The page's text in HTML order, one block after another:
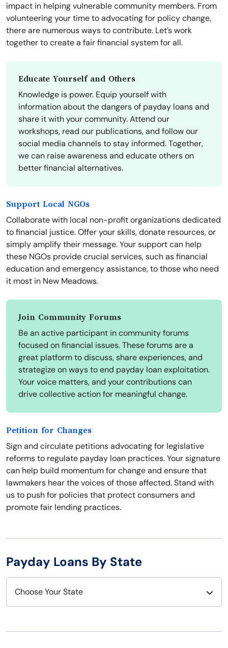
impact in helping vulnerable community members. From
volunteering your time to advocating for policy change,
there are numerous ways to contribute. Let’s work
together to create a fair financial system for all.
Educate Yourself and Others
Knowledge is power. Equip yourself with
information about the dangers of payday loans and
share it with your community. Attend our
workshops, read our publications, and follow our
social media channels to stay informed. Together,
we can raise awareness and educate others on
better financial alternatives.
Support Local NGOs
Collaborate with local non-profit organizations dedicated
to financial justice. Offer your skills, donate resources, or
simply amplify their message. Your support can help
these NGOs provide crucial services, such as financial
education and emergency assistance, to those who need
it most in New Meadows.
Join Community Forums
Be an active participant in community forums
focused on financial issues. These forums are a
great platform to discuss, share experiences, and
strategize on ways to end payday loan exploitation.
Your voice matters, and your contributions can
drive collective action for meaningful change.
Petition for Changes
Sign and circulate petitions advocating for legislative
reforms to regulate payday loan practices. Your signature
can help build momentum for change and ensure that
lawmakers hear the voices of those affected. Stand with
us to push for policies that protect consumers and
promote fair lending practices.
Payday Loans By State
Choose Your State